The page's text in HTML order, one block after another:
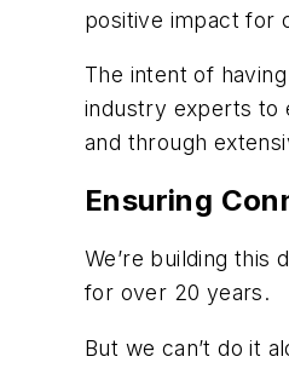
positive impact for
The intent of
industry experts to
and through
Ensuring
We’re building this
for over 20 years.
But we can’t do it